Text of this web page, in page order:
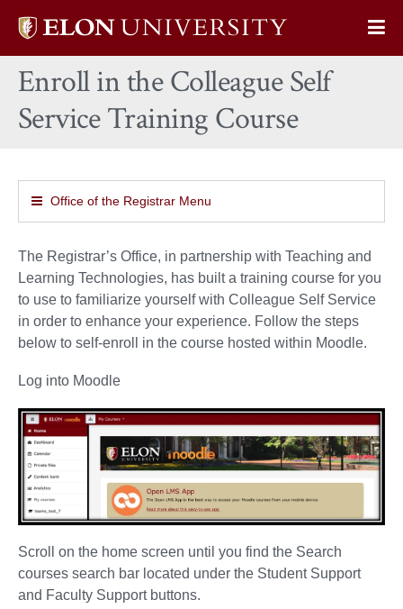
Elon
home
Enroll in the Colleague Self
Service Training Course
Office of the Registrar Menu
The Registrar’s Office, in partnership with Teaching and
Learning Technologies, has built a training course for you
to use to familiarize yourself with Colleague Self Service
in order to enhance your experience. Follow the steps
below to self-enroll in the course hosted within Moodle.
Log into Moodle
Scroll on the home screen until you find the Search
courses search bar located under the Student Support
and Faculty Support buttons.